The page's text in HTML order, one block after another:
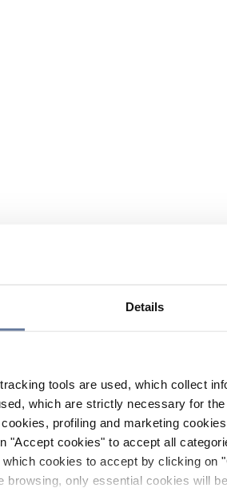
Details
tools are used, which collect
which are strictly necessary for
profiling and marketing
"Accept cookies" to accept all
cookies to accept by clicking on
browsing, only essential cookies will